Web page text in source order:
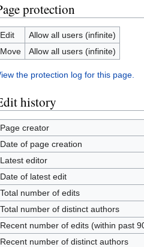
protection
Edit
Allow all users (infinite)
Move
Allow all users (infinite)
the protection log for this page.
history
Page creator
Date of page creation
Latest editor
Date of latest edit
Total number of edits
Total number of distinct authors
Recent number of edits (within past
Recent number of distinct authors